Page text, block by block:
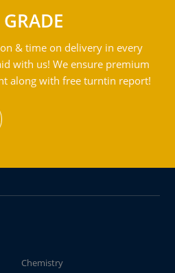
& time on delivery in every
with us! We ensure premium
along with free turntin report!
Chemistry